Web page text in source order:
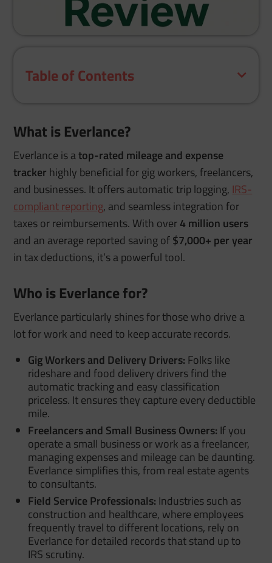
Table of Contents
What is Everlance?
Everlance is atop-rated mileage and expense
tracker highly beneficial for gig workers, freelancers,
and businesses. It offers automatic trip logging, IRS-
compliant reporting, and seamless integration for
taxes or reimbursements. With over4 million users
and an average reported saving of$7,000+ per year
in tax deductions, it’s a powerful tool.
Who is Everlance for?
Everlance particularly shines for those who drive a
lot for work and need to keep accurate records.
Gig Workers and Delivery Drivers: Folks like
rideshare and food delivery drivers find the
automatic tracking and easy classification
priceless. It ensures they capture every deductible
mile.
Freelancers and Small Business Owners: If you
operate a small business or work as a freelancer,
managing expenses and mileage can be daunting.
Everlance simplifies this, from real estate agents
to consultants.
Field Service Professionals: Industries such as
construction and healthcare, where employees
frequently travel to different locations, rely on
Everlance for detailed records that stand up to
IRS scrutiny.